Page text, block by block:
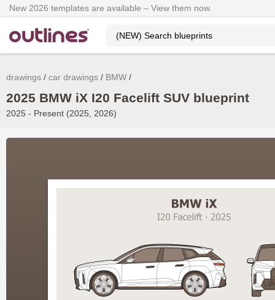
New 2026 templates are available – View them now.
drawings car drawings BMW
2025 BMW iX I20 Facelift SUV blueprint
2025 - Present (2025, 2026)